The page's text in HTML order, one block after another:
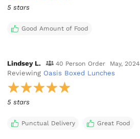
5 stars
Good Amount of Food
Lindsey L. 40 Person Order May, 2024
Reviewing Oasis Boxed Lunches
5 stars
Punctual Delivery Great Food